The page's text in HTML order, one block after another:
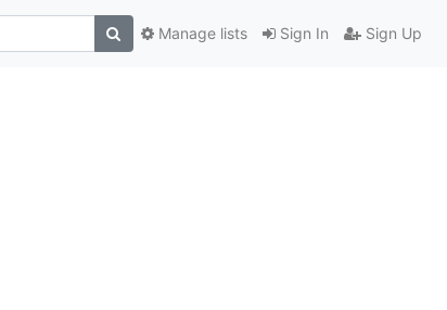
Sign In Sign Up
Manage lists